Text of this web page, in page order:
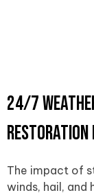
24/7
Restoration
The impact of
winds, hail, and